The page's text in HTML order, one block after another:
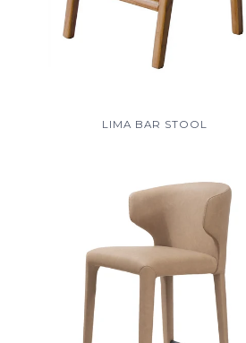
LIMA BAR STOOL